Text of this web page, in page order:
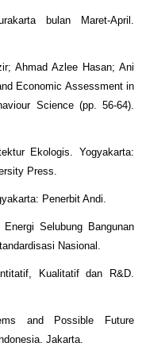
bulan Maret-April.
Ahmad Azlee Hasan; Ani
Economic Assessment in
Science (pp. 56-64).
Ekologis. Yogyakarta:
Press.
Penerbit Andi.
Selubung Bangunan
Nasional.
Kualitatif dan R&D.
and Possible Future
Jakarta.